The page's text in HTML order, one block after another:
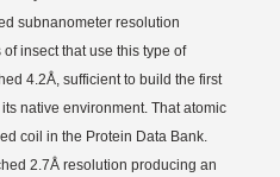
subnanometer resolution
insect that use this type of
4.2Å, sufficient to build the first
native environment. That atomic
coil in the Protein Data Bank.
2.7Å resolution producing an